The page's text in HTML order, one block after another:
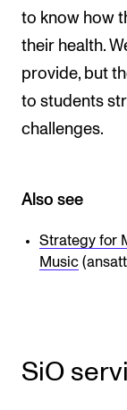
Borrow
RESOURCES
IT Services
International
STUDENT LIFE
to know how
their health.
provide, but
to students
challenges.
Also see
Strategy for
Music
SiO